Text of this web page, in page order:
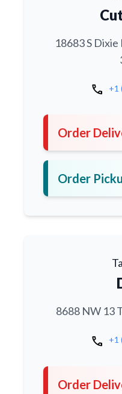
18683 S
call +1
Order
Order
8688 NW 13
call +1
Order